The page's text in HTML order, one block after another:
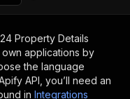
Property Details
applications by
the language
API, you’ll need an
in Integrations